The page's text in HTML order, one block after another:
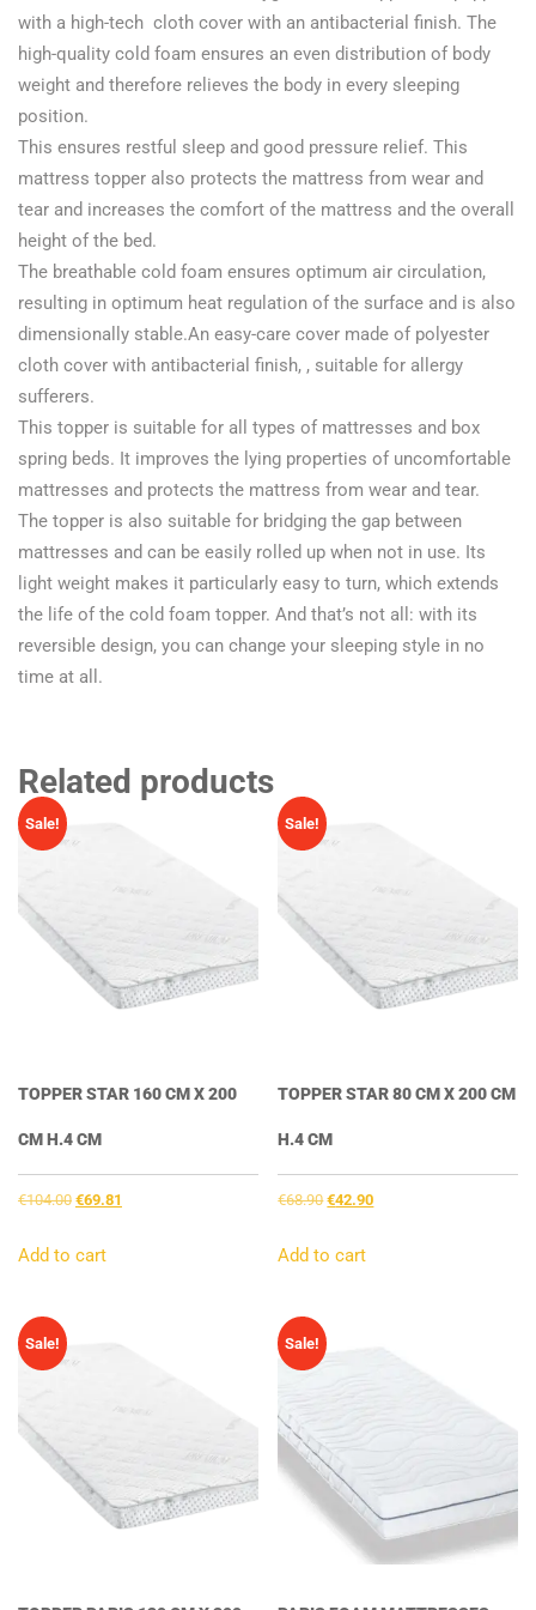
with a high-tech cloth cover with an antibacterial finish. The
high-quality cold foam ensures an even distribution of body
weight and therefore relieves the body in every sleeping
position.
This ensures restful sleep and good pressure relief. This
mattress topper also protects the mattress from wear and
tear and increases the comfort of the mattress and the overall
height of the bed.
The breathable cold foam ensures optimum air circulation,
resulting in optimum heat regulation of the surface and is also
dimensionally stable.An easy-care cover made of polyester
cloth cover with antibacterial finish, , suitable for allergy
sufferers.
This topper is suitable for all types of mattresses and box
spring beds. It improves the lying properties of uncomfortable
mattresses and protects the mattress from wear and tear.
The topper is also suitable for bridging the gap between
mattresses and can be easily rolled up when not in use. Its
light weight makes it particularly easy to turn, which extends
the life of the cold foam topper. And that’s not all: with its
reversible design, you can change your sleeping style in no
time at all.
Related products
Sale!
TOPPER STAR 160 CM X 200
CM H.4 CM
€104.00 Original
was:
€69.81
Add to cart
Sale!
TOPPER STAR 80 CM X 200 CM
H.4 CM
€68.90Original
was:
€42.90Current
Add to cart
Sale! Sale!